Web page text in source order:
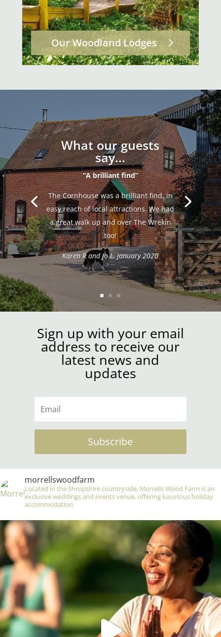
Our Woodland Lodges
What our guests
say...
“A brilliant find”
The Cornhouse was a brilliant find, in
easy reach of local attractions. We had
a great walk up and over The Wrekin
too!
Karen R and Jo L, January 2020
Sign up with your email
address to receive our
latest news and
updates
Subscribe
morrellswoodfarm
Located in the Shropshire countryside, Morrells Wood Farm is an
exclusive weddings and events venue, offering luxurious holiday
accommodation.